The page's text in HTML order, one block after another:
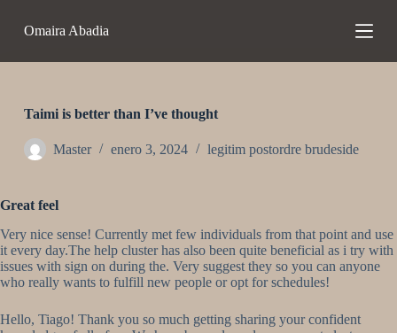
t
e
i
d
o
Omaira Abadia
Taimi is better than I’ve thought
Master enero 3, 2024 legitim postordre brudeside
Great feel
Very nice sense! Currently met few individuals from that point and use
it every day.The help cluster has also been quite beneficial as i try with
issues with sign on during the. Very suggest they so you can anyone
who really wants to fulfill new people or opt for schedules!
Hello, Tiago! Thank you so much getting sharing your confident